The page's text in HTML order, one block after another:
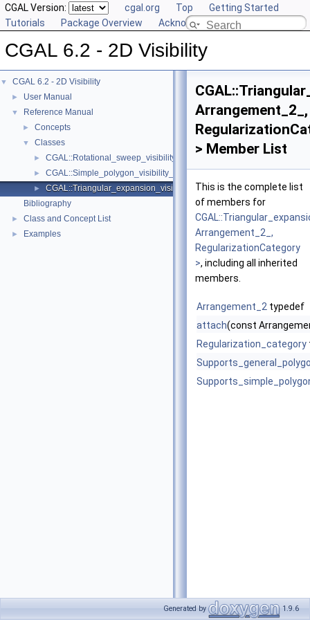
CGAL Version: cgal.org Top
Getting Started
Tutorials
Package Overview Acknowledging CGAL
CGAL 6.2 - 2D Visibility
▼ CGAL 6.2 - 2D Visibility
► User Manual
▼ Reference Manual
► Concepts
▼ Classes
► CGAL::Rotational_sweep_visibility_2< Arrangement_2_,
► CGAL::Simple_polygon_visibility_2< Arrangement_2_,
►
CGAL::Triangular_expansion_visibility_2< Arrangement_2_,
Bibliography
► Class and Concept List
► Examples
Arrangement_2_,
> Member List
This is the complete list
of members for
Arrangement_2_,
RegularizationCategory
>, including all inherited
members.
Arrangement_2 typedef
attach(const
Regularization_category
Generated by 1.9.6